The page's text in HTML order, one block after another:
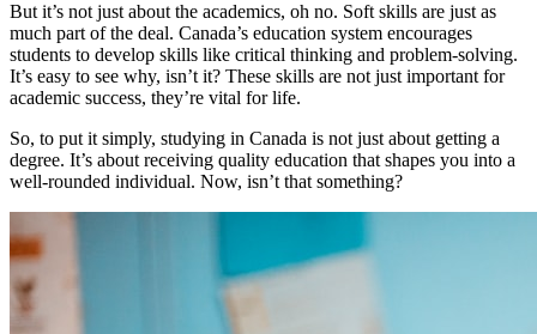
But it’s not just about the academics, oh no. Soft skills are just as
much part of the deal. Canada’s education system encourages
students to develop skills like critical thinking and problem-solving.
It’s easy to see why, isn’t it? These skills are not just important for
academic success, they’re vital for life.
So, to put it simply, studying in Canada is not just about getting a
degree. It’s about receiving quality education that shapes you into a
well-rounded individual. Now, isn’t that something?